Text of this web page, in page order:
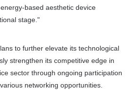
based aesthetic device
stage."
to further elevate its technological
strengthen its competitive edge in
sector through ongoing participation
networking opportunities.